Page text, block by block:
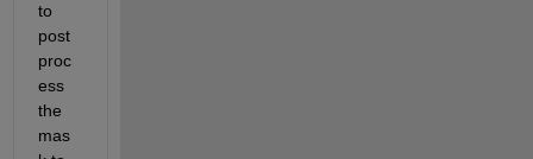
to
post
proc
ess
the
mas